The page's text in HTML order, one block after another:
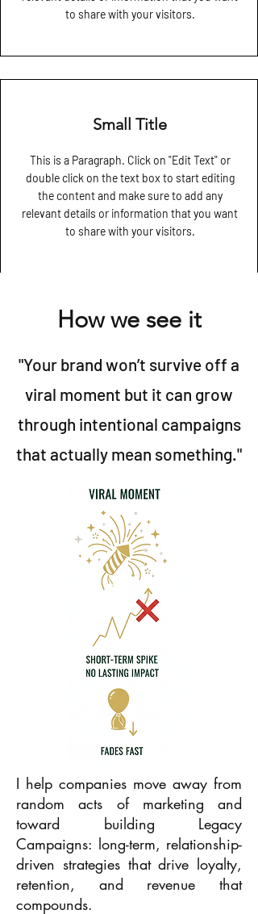
to share with your visitors.
Small Title
This is a Paragraph. Click on "Edit Text" or
double click on the text box to start editing
the content and make sure to add any
relevant details or information that you want
to share with your visitors.
How we see it
"Your brand won’t survive off a
viral moment but it can grow
through intentional campaigns
that actually mean something."
I help companies move away from
random acts of marketing and
toward building Legacy
Campaigns: long-term, relationship-
driven strategies that drive loyalty,
retention, and revenue that
compounds.